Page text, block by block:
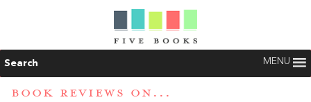
Search MENU
BOOK REVIEWS ON...